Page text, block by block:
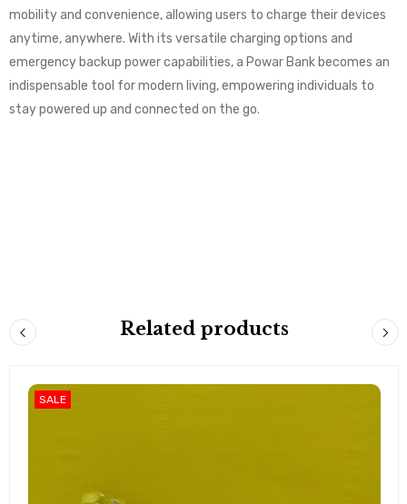
mobility and convenience, allowing users to charge their devices
anytime, anywhere. With its versatile charging options and
emergency backup power capabilities, a Powar Bank becomes an
indispensable tool for modern living, empowering individuals to
stay powered up and connected on the go.
Related products
SALE